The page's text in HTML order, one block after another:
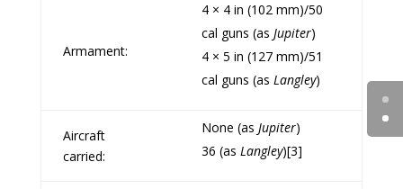
Armament:
4 × 4 in (102 mm)/50
cal guns (as Jupiter)
4 × 5 in (127 mm)/51
cal guns (as Langley)
Aircraft
carried:
None (as Jupiter)
36 (as Langley)[3]